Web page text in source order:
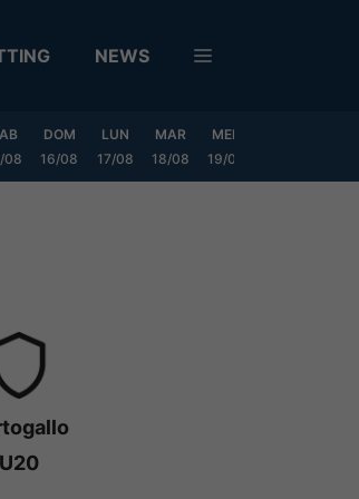
NEWS
08
DOM
16/08
LUN
17/08
MAR
18/08
MER
19/08
U20